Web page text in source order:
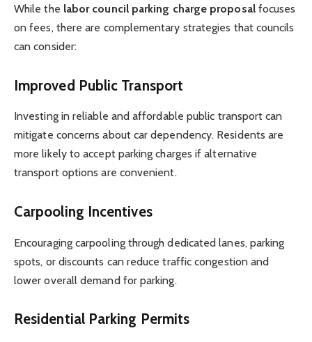
While the labor council parking charge proposalfocuses
on fees, there are complementary strategies that councils
can consider:
Improved Public Transport
Investing in reliable and affordable public transport can
mitigate concerns about car dependency. Residents are
more likely to accept parking charges if alternative
transport options are convenient.
Carpooling Incentives
Encouraging carpooling through dedicated lanes, parking
spots, or discounts can reduce traffic congestion and
lower overall demand for parking.
Residential Parking Permits